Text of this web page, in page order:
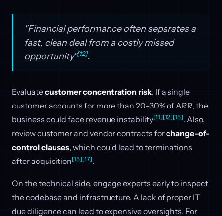
"Financial performance often separates a
fast, clean deal from a costly missed
opportunity"[12].
Evaluatecustomer concentration risk. If a single
customer accounts for more than 20–30% of ARR, the
business could face revenue instability[11][12][15]. Also,
review customer and vendor contracts forchange-of-
control clauses, which could lead to terminations
after acquisition[15][17].
On the technical side, engage experts early to inspect
the codebase and infrastructure. A lack of proper IT
due diligence can lead to expensive oversights. For